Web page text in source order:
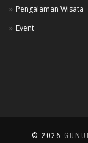
Pengalaman Wisata
Event
© 2026